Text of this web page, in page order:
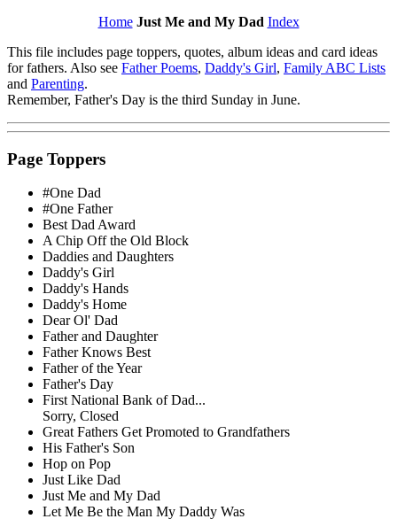
Home Just Me and My Dad Index
This file includes page toppers, quotes, album ideas and card ideas
for fathers. Also see Father Poems, Daddy's Girl, Family ABC Lists
and Parenting.
Remember, Father's Day is the third Sunday in June.
Page Toppers
#One Dad
#One Father
Best Dad Award
A Chip Off the Old Block
Daddies and Daughters
Daddy's Girl
Daddy's Hands
Daddy's Home
Dear Ol' Dad
Father and Daughter
Father Knows Best
Father of the Year
Father's Day
First National Bank of Dad...
Sorry, Closed
Great Fathers Get Promoted to Grandfathers
His Father's Son
Hop on Pop
Just Like Dad
Just Me and My Dad
Let Me Be the Man My Daddy Was